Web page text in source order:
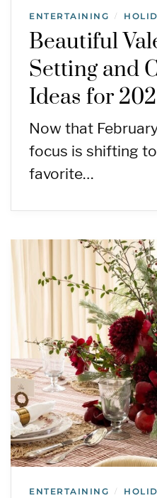
ENTERTAINING /
Beautiful
Setting and
Ideas for
Now that
focus is shifting
favorite…
ENTERTAINING /